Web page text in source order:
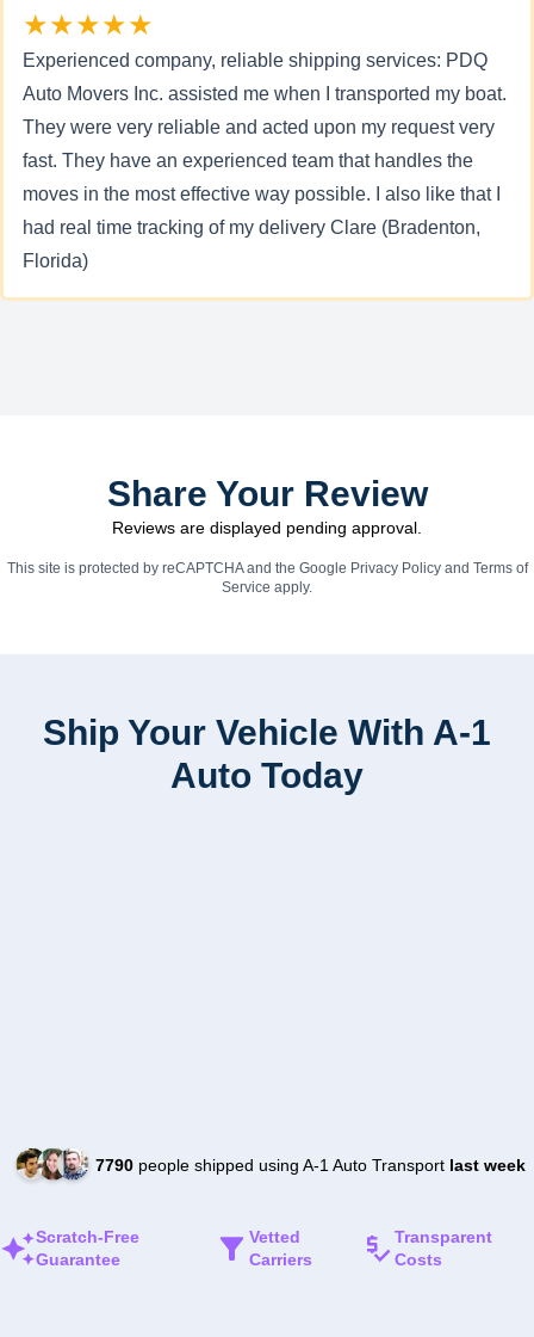
★★★★★
Experienced company, reliable shipping services: PDQ
Auto Movers Inc. assisted me when I transported my boat.
They were very reliable and acted upon my request very
fast. They have an experienced team that handles the
moves in the most effective way possible. I also like that I
had real time tracking of my delivery Clare (Bradenton,
Florida)
Share Your Review
Reviews are displayed pending approval.
This site is protected by reCAPTCHA and the Google Privacy Policyand Terms of
Service apply.
Ship Your Vehicle With A-1
Auto Today
7790people shipped using A-1 Auto Transport last week
Scratch-Free
Guarantee
Vetted
Carriers
Transparent
Costs